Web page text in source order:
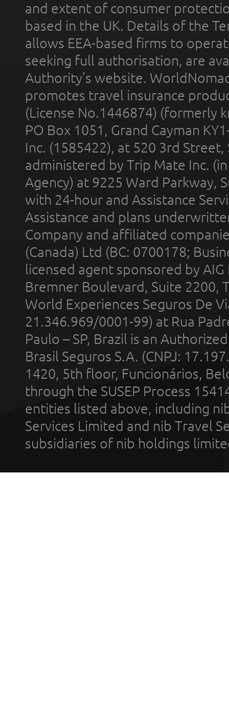
and extent of consumer
based in the UK. Details of the
allows EEA-based firms to
seeking full authorisation, are
Authority’s website.
promotes travel insurance
(License No.1446874) (formerly
PO Box 1051, Grand Cayman
Inc. (1585422), at 520 3rd
administered by Trip Mate Inc.
Agency) at 9225 Ward Parkway,
with 24-hour and Assistance
Assistance and plans
Company and affiliated
(Canada) Ltd (BC: 0700178;
licensed agent sponsored by
Bremner Boulevard, Suite 2200,
World Experiences Seguros De
21.346.969/0001-99) at Rua
Paulo – SP, Brazil is an
Brasil Seguros S.A. (CNPJ:
1420, 5th floor, Funcionários,
through the SUSEP Process
entities listed above, including
Services Limited and nib Travel
subsidiaries of nib holdings